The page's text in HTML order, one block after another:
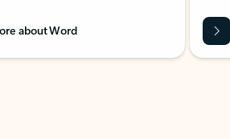
about Word